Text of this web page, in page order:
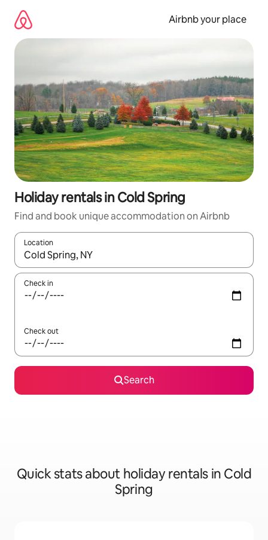
content
Airbnb your place
Holiday rentals in Cold Spring
Find and book unique accommodation on Airbnb
Location
When results are available, navigate with the up and down
Check in
Check out
Search
Quick stats about holiday rentals in Cold
Spring